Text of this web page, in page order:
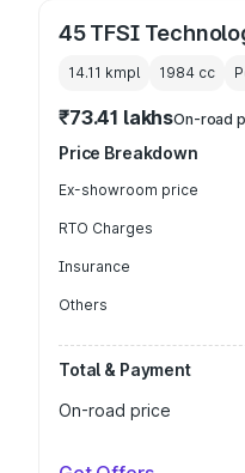
45 TFSI
14.11 kmpl 1984 cc
₹73.41 lakhsOn-road
Price Breakdown
Ex-showroom price
RTO Charges
Insurance
Others
Total & Payment
On-road price